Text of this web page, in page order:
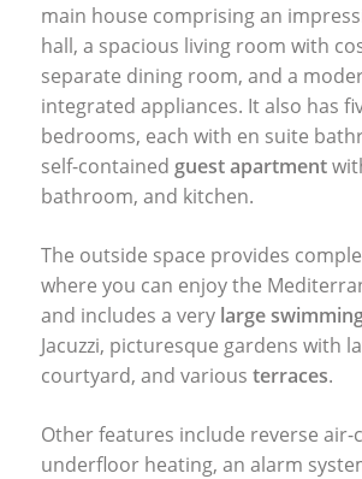
main house comprising an
hall, a spacious living room with
separate dining room, and a
integrated appliances. It also has
bedrooms, each with en suite
self-contained guest apartment
bathroom, and kitchen.
The outside space provides
where you can enjoy the
and includes a very large
Jacuzzi, picturesque gardens with
courtyard, and various terraces.
Other features include reverse
underfloor heating, an alarm